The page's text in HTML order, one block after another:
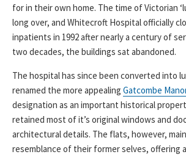
for in their own home. The time of Victorian
long over, and Whitecroft Hospital officially
inpatients in 1992 after nearly a century of
two decades, the buildings sat abandoned.
The hospital has since been converted into
renamed the more appealing Gatcombe
designation as an important historical
retained most of it’s original windows and
architectural details. The flats, however,
resemblance of their former selves, offering